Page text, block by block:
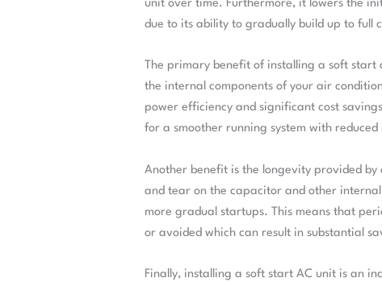
unit over time. Furthermore, it lowers the
due to its ability to gradually build up to full
The primary benefit of installing a soft
the internal components of your air
power efficiency and significant cost
for a smoother running system with reduced
Another benefit is the longevity provided
and tear on the capacitor and other
more gradual startups. This means that
or avoided which can result in substantial
Finally, installing a soft start AC unit is an